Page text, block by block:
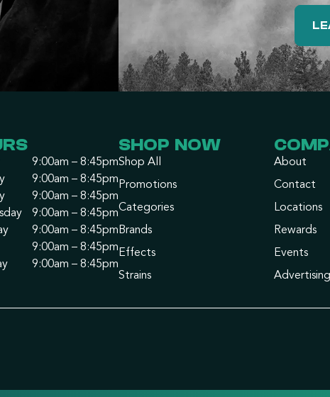
9:00am – 8:45pm
9:00am – 8:45pm
9:00am – 8:45pm
9:00am – 8:45pm
9:00am – 8:45pm
9:00am – 8:45pm
9:00am – 8:45pm
SHOP NOW
Shop All
Promotions
Categories
Brands
Effects
Strains
About
Contact
Locations
Rewards
Events